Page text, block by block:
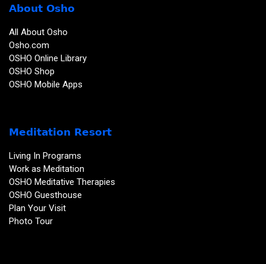
About Osho
All About Osho
Osho.com
OSHO Online Library
OSHO Shop
OSHO Mobile Apps
Meditation Resort
Living In Programs
Work as Meditation
OSHO Meditative Therapies
OSHO Guesthouse
Plan Your Visit
Photo Tour